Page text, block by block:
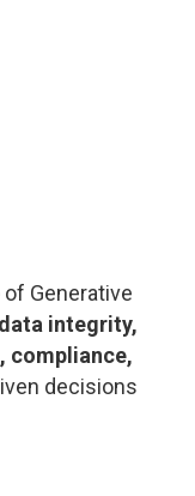
of Generative
data integrity,
compliance,
decisions